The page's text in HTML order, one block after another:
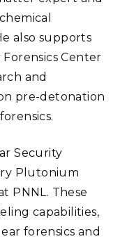
also supports
Center
and
pre-detonation
Security
Plutonium
PNNL. These
capabilities,
forensics and